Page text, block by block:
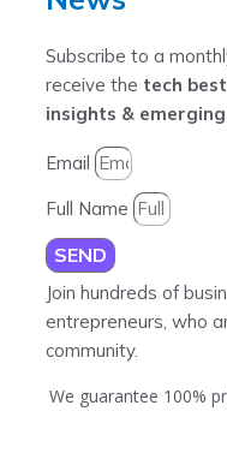
Subscribe to a
receive the tech
insights &
Email
Full Name
SEND
Join hundreds of
entrepreneurs, who
community.
We guarantee 100%